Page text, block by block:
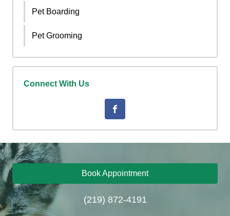
Pet Boarding
Pet Grooming
Connect With Us
Book Appointment
(219) 872-4191